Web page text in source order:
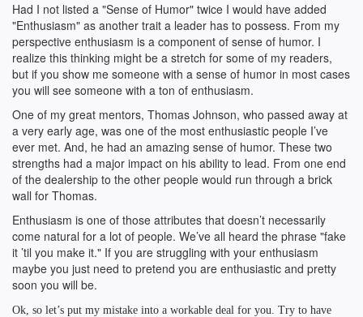
Had I not listed a "Sense of Humor" twice I would have added
"Enthusiasm" as another trait a leader has to possess. From my
perspective enthusiasm is a component of sense of humor. I
realize this thinking might be a stretch for some of my readers,
but if you show me someone with a sense of humor in most cases
you will see someone with a ton of enthusiasm.
One of my great mentors, Thomas Johnson, who passed away at
a very early age, was one of the most enthusiastic people I’ve
ever met. And, he had an amazing sense of humor. These two
strengths had a major impact on his ability to lead. From one end
of the dealership to the other people would run through a brick
wall for Thomas.
Enthusiasm is one of those attributes that doesn’t necessarily
come natural for a lot of people. We’ve all heard the phrase "fake
it ’til you make it." If you are struggling with your enthusiasm
maybe you just need to pretend you are enthusiastic and pretty
soon you will be.
Ok, so let’s put my mistake into a workable deal for you. Try to have